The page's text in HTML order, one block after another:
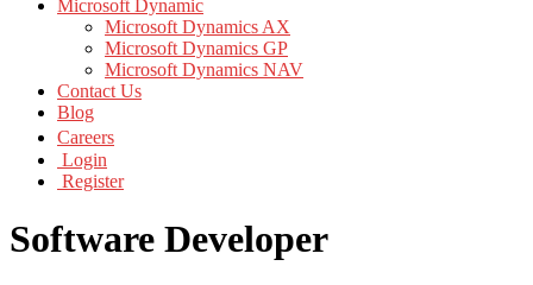
Microsoft Dynamic
Microsoft Dynamics AX
Microsoft Dynamics GP
Microsoft Dynamics NAV
Contact Us
Blog
Careers
Login
Register
Software Developer